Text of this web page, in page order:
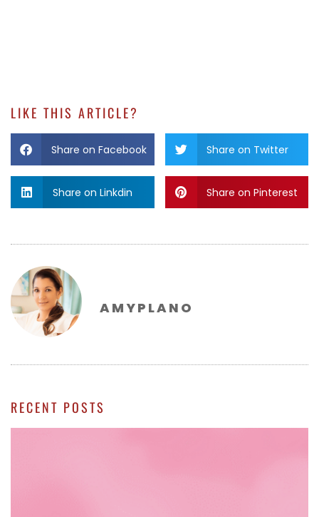
LIKE THIS ARTICLE?
Share on Facebook Share on Twitter
Share on Linkdin Share on Pinterest
AMYPLANO
RECENT POSTS